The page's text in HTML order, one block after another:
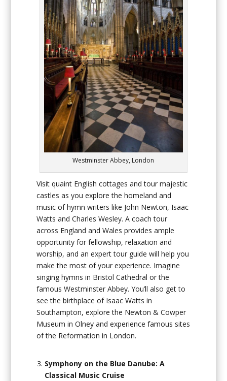
Westminster Abbey, London
Visit quaint English cottages and tour majestic
castles as you explore the homeland and
music of hymn writers like John Newton, Isaac
Watts and Charles Wesley. A coach tour
across England and Wales provides ample
opportunity for fellowship, relaxation and
worship, and an expert tour guide will help you
make the most of your experience. Imagine
singing hymns in Bristol Cathedral or the
famous Westminster Abbey. You’ll also get to
see the birthplace of Isaac Watts in
Southampton, explore the Newton & Cowper
Museum in Olney and experience famous sites
of the Reformation in London.
Symphony on the Blue Danube: A
Classical Music Cruise